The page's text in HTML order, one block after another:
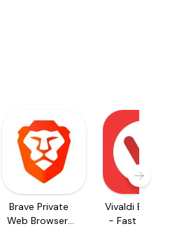
Brave Private
Web Browser,
Vivaldi Browser
- Fast & Safe